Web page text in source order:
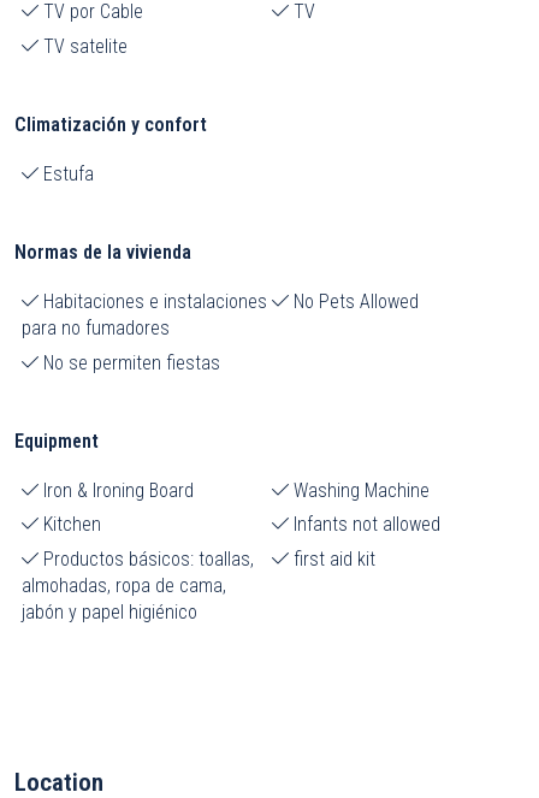
TV por Cable
TV
TV satelite
Climatización y confort
Estufa
Normas de la vivienda
Habitaciones e instalaciones
para no fumadores
No Pets Allowed
No se permiten fiestas
Equipment
Iron & Ironing Board
Washing Machine
Kitchen
Infants not allowed
Productos básicos: toallas,
almohadas, ropa de cama,
jabón y papel higiénico
first aid kit
Location